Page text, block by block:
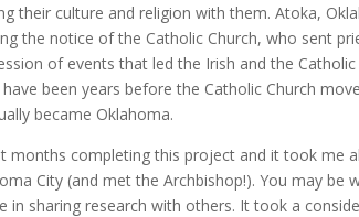
their culture and religion with them. Atoka,
the notice of the Catholic Church, who sent
of events that led the Irish and the
been years before the Catholic Church
became Oklahoma.
months completing this project and it took me
City (and met the Archbishop!). You may
in sharing research with others. It took a